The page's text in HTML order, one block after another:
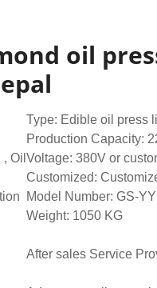
oil
Oil
Type: Edible oil press
Production Capacity:
Voltage: 380V or
Customized:
Model Number: GS-
Weight: 1050 KG
After sales Service